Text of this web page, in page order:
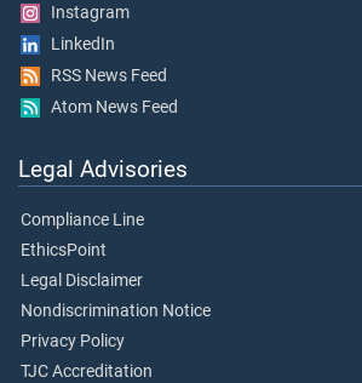
Instagram
LinkedIn
RSS News Feed
Atom News Feed
Legal Advisories
Compliance Line
EthicsPoint
Legal Disclaimer
Nondiscrimination Notice
Privacy Policy
TJC Accreditation